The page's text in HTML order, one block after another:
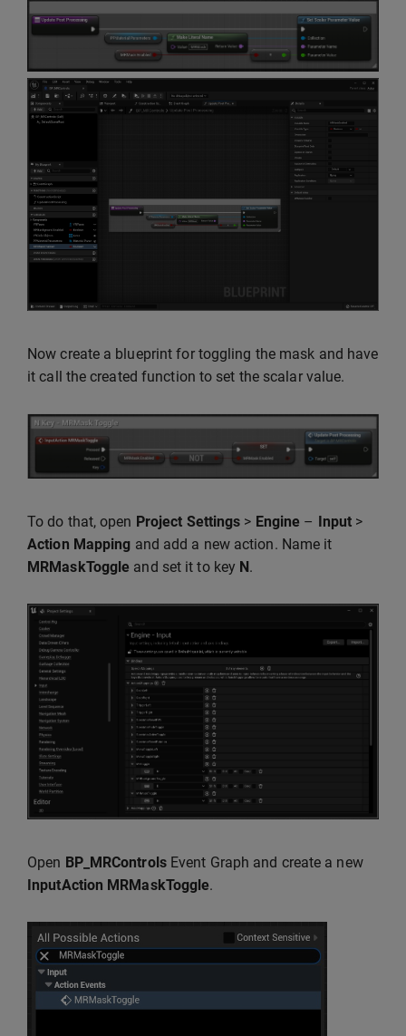
Now create a blueprint for toggling the mask and have
it call the created function to set the scalar value.
To do that, open Project Settings > Engine – Input >
Action Mapping and add a new action. Name it
MRMaskToggle and set it to key N .
Open BP_MRControlsEvent Graph and create a new
InputAction MRMaskToggle.